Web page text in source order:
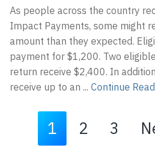
As people across the country
Impact Payments, some might
amount than they expected.
payment for $1,200. Two
return receive $2,400. In
receive up to an ... Continue
Go
1
Go
2
Go
3